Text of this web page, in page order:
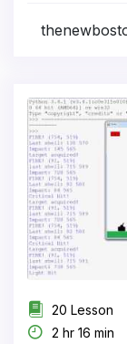
20 Lesson
2 hr 16 min